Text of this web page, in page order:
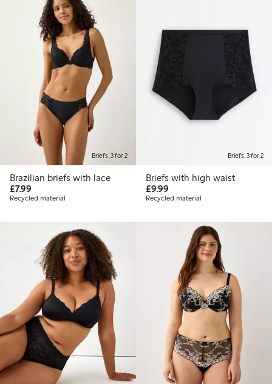
Briefs, 3 for 2
Brazilian briefs with lace
£7.99
Recycled material
Briefs, 3 for 2
Briefs with high waist
£9.99£9.99
Recycled material